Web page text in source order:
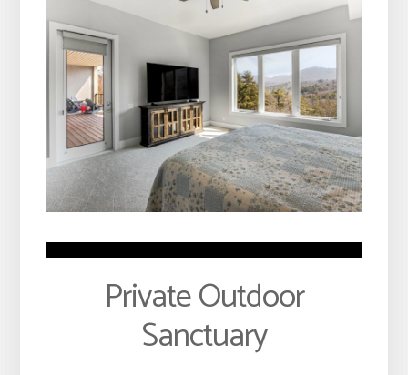
Private Outdoor
Sanctuary